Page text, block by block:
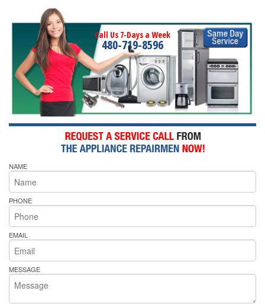
Call Us 7-Days a Week
480-719-8596
NAME
PHONE
EMAIL
MESSAGE